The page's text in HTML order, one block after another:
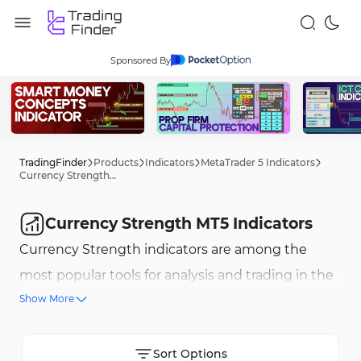
Sponsored By
TradingFinder Products Indicators MetaTrader 5 Indicators
Currency Strength MT5 Indicators
Currency Strength MT5 Indicators
Currency Strength indicators are among the
most popular tools for analysis and trading in the
forex market. These indicators help traders assess
identify trading opportunities. Some of the key
Show More
Sort Options